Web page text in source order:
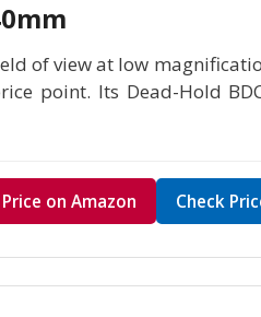
of view at low
point. Its Dead-Hold
on Amazon Check